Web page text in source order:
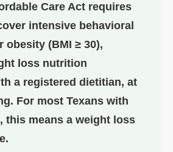
Care Act requires
intensive behavioral
obesity (BMI ≥ 30),
loss nutrition
a registered dietitian, at
For most Texans with
this means a weight loss